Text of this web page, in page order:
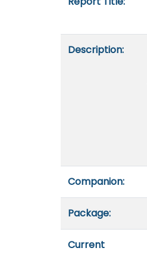
Description:
Companion:
Package:
Current